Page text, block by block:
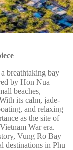
breathtaking bay
by Hon Nua
beaches,
its calm, jade-
and relaxing
as the site of
War era.
Vung Ro Bay
destinations in Phu